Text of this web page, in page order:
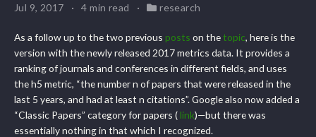
Jul 9, 2017
4 min read research
As a follow up to the two previous posts on thetopic, here is the
version with the newly released 2017 metrics data. It provides a
ranking of journals and conferences in different fields, and uses
the h5 metric, “the number n of papers that were released in the
last 5 years, and had at least n citations”. Google also now added a
“Classic Papers” category for papers ( link)—but there was
essentially nothing in that which I recognized.